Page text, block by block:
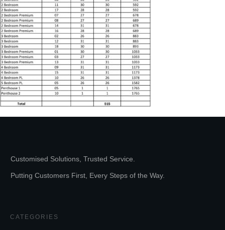
Customised Solutions, Trusted Service.
Putting Customers First, Every Steps of the Way.
CATEGORIES